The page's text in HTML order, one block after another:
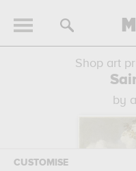
Shop art
by
CUSTOMISE